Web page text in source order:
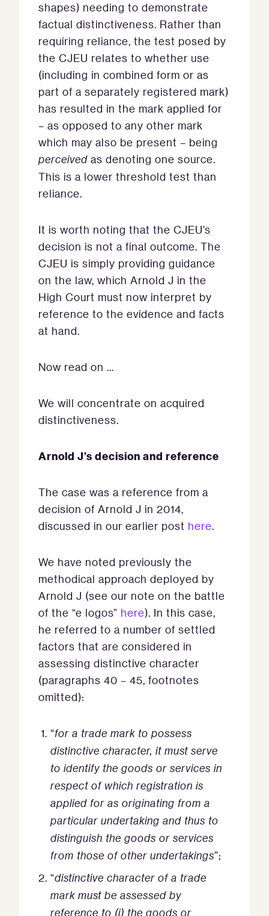
shapes) needing to demonstrate
factual distinctiveness. Rather than
requiring reliance, the test posed by
the CJEU relates to whether use
(including in combined form or as
part of a separately registered mark)
has resulted in the mark applied for
– as opposed to any other mark
which may also be present – being
perceived as denoting one source.
This is a lower threshold test than
reliance.
It is worth noting that the CJEU’s
decision is not a final outcome. The
CJEU is simply providing guidance
on the law, which Arnold J in the
High Court must now interpret by
reference to the evidence and facts
at hand.
Now read on …
We will concentrate on acquired
distinctiveness.
Arnold J’s decision and reference
The case was a reference from a
decision of Arnold J in 2014,
discussed in our earlier post here.
We have noted previously the
methodical approach deployed by
Arnold J (see our note on the battle
of the “e logos” here). In this case,
he referred to a number of settled
factors that are considered in
assessing distinctive character
(paragraphs 40 – 45, footnotes
omitted):
“for a trade mark to possess
distinctive character, it must serve
to identify the goods or services in
respect of which registration is
applied for as originating from a
particular undertaking and thus to
distinguish the goods or services
from those of other undertakings”;
“distinctive character of a trade
mark must be assessed by
reference to (i) the goods or